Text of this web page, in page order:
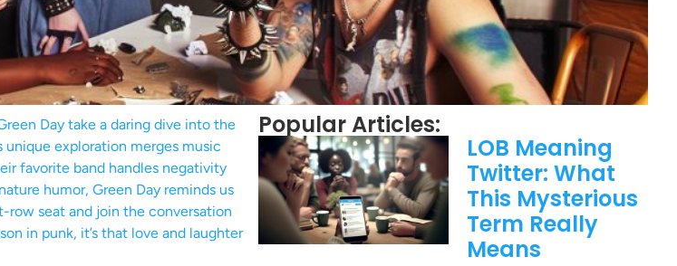
Day take a daring dive into the
unique exploration merges music
favorite band handles negativity
humor, Green Day reminds us
row seat and join the conversation
in punk, it’s that love and laughter
Popular Articles:
LOB Meaning
Twitter: What
This Mysterious
Term Really
Means